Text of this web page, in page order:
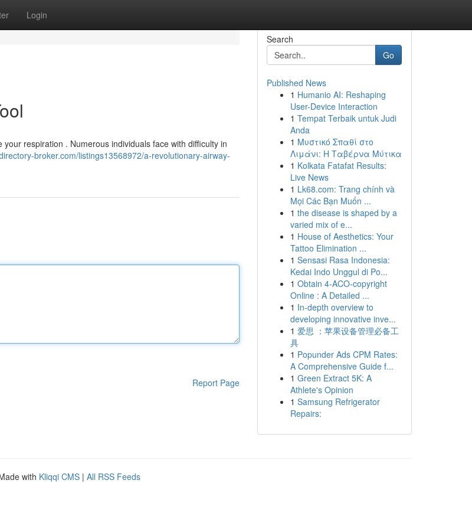
Login
respiration . Numerous individuals face with difficulty in
broker.com/listings13568972/a-revolutionary-airway-
Report Page
Search
Go
Published News
1 Humanio AI: Reshaping
User-Device Interaction
1 Tempat Terbaik untuk Judi
Anda
1 Μυστικό Σπαθί στο
Λιμάνι: Η Ταβέρνα Μύτικα
1 Kolkata Fatafat Results:
Live News
1 Lk68.com: Trang chính và
Mọi Các Bạn Muốn ...
1 the disease is shaped by a
varied mix of e...
1 House of Aesthetics: Your
Tattoo Elimination ...
1 Sensasi Rasa Indonesia:
Kedai Indo Unggul di Po...
1 Obtain 4-ACO-copyright
Online : A Detailed ...
1 In-depth overview to
developing innovative inve...
1 爱思 ：苹果设备管理必备工
具
1 Popunder Ads CPM Rates:
A Comprehensive Guide f...
1 Green Extract 5K: A
Athlete's Opinion
1 Samsung Refrigerator
Repairs:
with Kliqqi CMS | All RSS Feeds